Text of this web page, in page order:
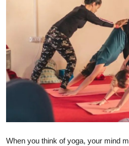
Advertise with US
Crypto
Business
Finance
Real Estate
When you think of yoga, your mind